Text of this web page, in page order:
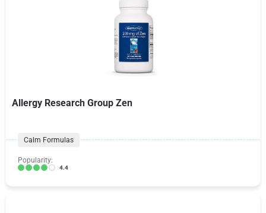
Allergy Research Group Zen
Calm Formulas
Popularity:
4.4